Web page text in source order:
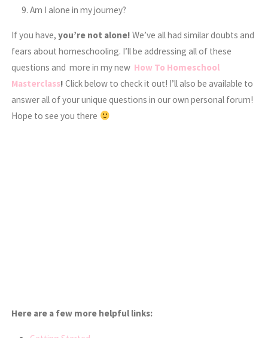
Am I alone in my journey?
If you have, you’re not alone! We’ve all had similar doubts and
fears about homeschooling. I’ll be addressing all of these
questions and more in my new How To Homeschool
Masterclass! Click below to check it out! I’ll also be available to
answer all of your unique questions in our own personal forum!
Hope to see you there
Here are a few more helpful links: